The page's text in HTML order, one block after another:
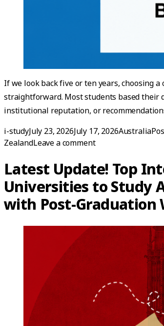
If we look back five or ten years, choosing
straightforward. Most students based their
institutional reputation, or
Posted by
i-studyJuly 23, 2026July 17, 2026Posted in
ZealandLeave a commenton Best Countries
Latest Update! Top
Universities to Study
with Post-